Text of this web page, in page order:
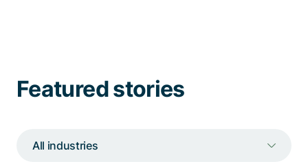
Featured stories
All industries